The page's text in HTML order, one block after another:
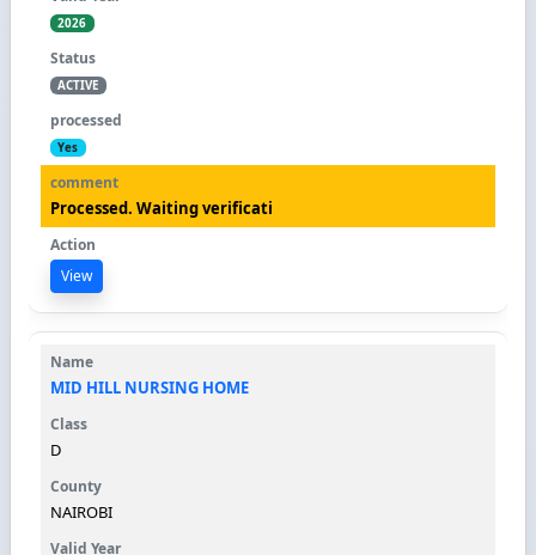
2026
ACTIVE
Yes
Processed. Waiting verificati
View
MID HILL NURSING HOME
D
NAIROBI